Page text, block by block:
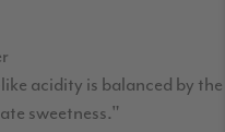
acidity is balanced by the
sweetness."